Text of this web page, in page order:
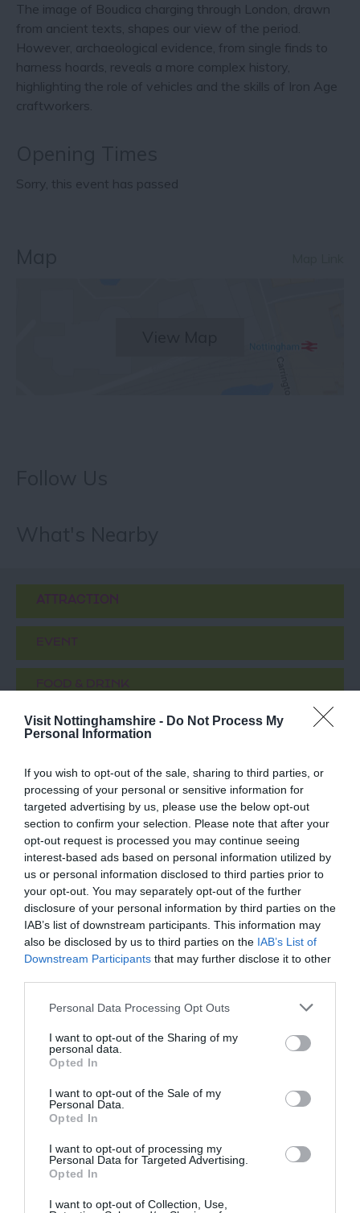
Visit Nottinghamshire - Do Not Process My
Personal Information
If you wish to opt-out of the sale, sharing to third parties, or
processing of your personal or sensitive information for
targeted advertising by us, please use the below opt-out
section to confirm your selection. Please note that after your
opt-out request is processed you may continue seeing
interest-based ads based on personal information utilized by
us or personal information disclosed to third parties prior to
your opt-out. You may separately opt-out of the further
disclosure of your personal information by third parties on the
IAB’s list of downstream participants. This information may
also be disclosed by us to third parties on the IAB’s List of
Downstream Participants that may further disclose it to other
Please note that this website/app uses one or more Google
not limited to your visit or usage behaviour. You may click to
grant or deny consent to Google and its third-party tags to
use your data for below specified purposes in below Google
consent section.
Personal Data Processing Opt Outs
I want to opt-out of the Sharing of my
personal data.
Opted In
I want to opt-out of the Sale of my
Personal Data.
Opted In
I want to opt-out of processing my
Personal Data for Targeted Advertising.
Opted In
I want to opt-out of Collection, Use,
The image of Boudica charging through London, drawn
from ancient texts, shapes our view of the period.
However, archaeological evidence, from single finds to
harness hoards, reveals a more complex history,
highlighting the role of vehicles and the skills of Iron Age
craftworkers.
Sorry, this event has passed
ATTRACTION
EVENT
FOOD & DRINK
ACCOMMODATION
ACTIVITY
Eurydice Prevails
Eurydice Prevails, at
Arts is one of a series of
inverted tree works…
Lakeside Arts
Nottingham Lakeside
Nottingham's unique
JOIN OUR MAILING LIST
Events | Top Attractions | Special Offers |